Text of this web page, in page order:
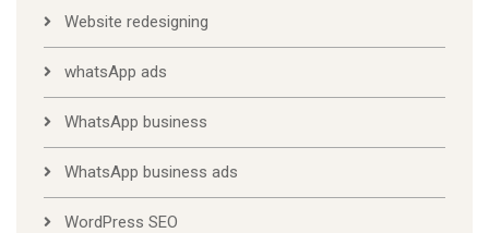
Website redesigning
whatsApp ads
WhatsApp business
WhatsApp business ads
WordPress SEO